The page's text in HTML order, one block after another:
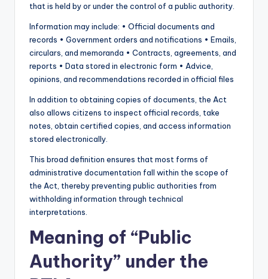
that is held by or under the control of a public authority.
Information may include: • Official documents and
records • Government orders and notifications • Emails,
circulars, and memoranda • Contracts, agreements, and
reports • Data stored in electronic form • Advice,
opinions, and recommendations recorded in official files
In addition to obtaining copies of documents, the Act
also allows citizens to inspect official records, take
notes, obtain certified copies, and access information
stored electronically.
This broad definition ensures that most forms of
administrative documentation fall within the scope of
the Act, thereby preventing public authorities from
withholding information through technical
interpretations.
Meaning of “Public
Authority” under the